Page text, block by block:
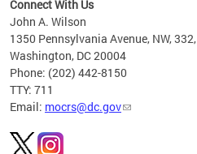
Connect With Us
John A. Wilson
1350 Pennsylvania Avenue, NW, 332,
Washington, DC 20004
Phone: (202) 442-8150
TTY: 711
Email: mocrs@dc.gov